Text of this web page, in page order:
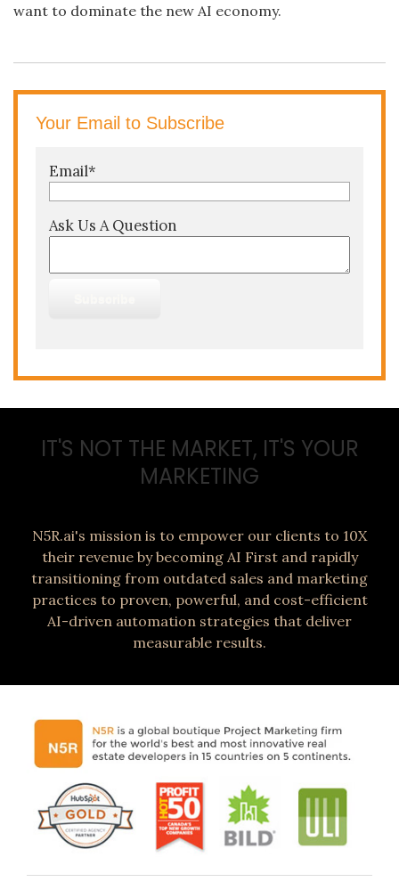
want to dominate the new AI economy.
Your Email to Subscribe
Email*
Ask Us A Question
IT'S NOT THE MARKET, IT'S YOUR
MARKETING
N5R.ai's mission is to empower our clients to 10X
their revenue by becoming AI First and rapidly
transitioning from outdated sales and marketing
practices to proven, powerful, and cost-efficient
AI-driven automation strategies that deliver
measurable results.